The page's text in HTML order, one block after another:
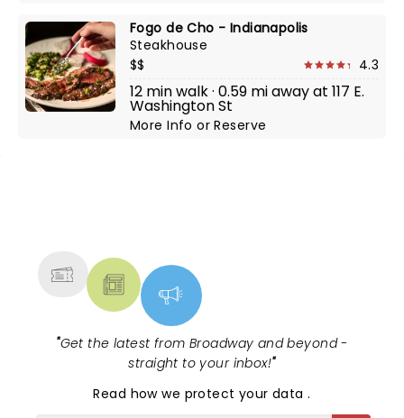
Fogo de Cho - Indianapolis
Steakhouse
$$
4.3
12 min walk · 0.59 mi away at 117 E.
Washington St
More InfoorReserve
"Get the latest from Broadway and beyond -
straight to your inbox!"
Read how we protect your data.